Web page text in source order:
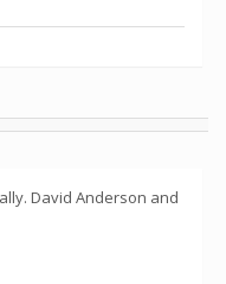
David Anderson and